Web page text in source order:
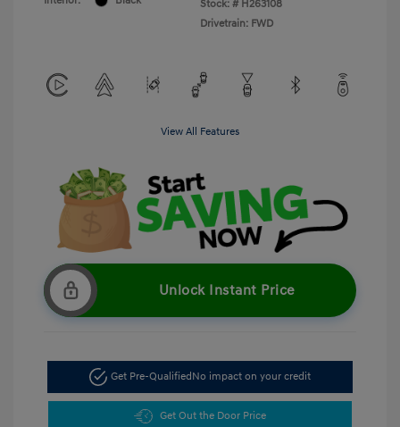
Stock: # H263108
Drivetrain: FWD
View All Features
Unlock Instant Price
Get Pre-QualifiedNo impact on your credit
Get Out the Door Price